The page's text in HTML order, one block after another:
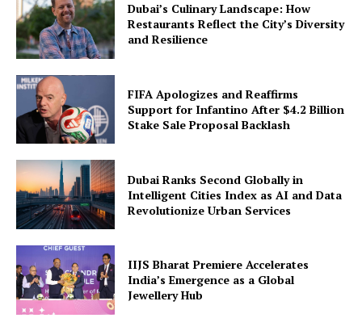
Dubai’s Culinary Landscape: How
Restaurants Reflect the City’s Diversity
and Resilience
FIFA Apologizes and Reaffirms
Support for Infantino After $4.2 Billion
Stake Sale Proposal Backlash
Dubai Ranks Second Globally in
Intelligent Cities Index as AI and Data
Revolutionize Urban Services
IIJS Bharat Premiere Accelerates
India’s Emergence as a Global
Jewellery Hub